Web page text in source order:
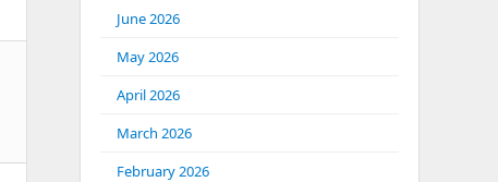
June 2026
May 2026
April 2026
March 2026
February 2026